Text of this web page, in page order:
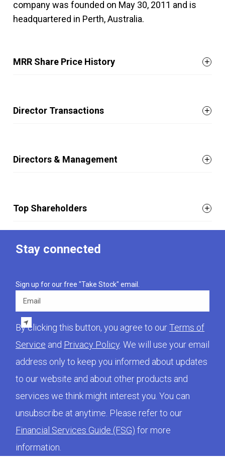
company was founded on May 30, 2011 and is
headquartered in Perth, Australia.
MRR Share Price History
Director Transactions
Directors & Management
Top Shareholders
Stay connected
Sign up for our free "Take Stock" email.
By clicking this button, you agree to ourTerms of
Service and Privacy Policy . We will use your email
address only to keep you informed about updates
to our website and about other products and
services we think might interest you. You can
unsubscribe at anytime. Please refer to our
Financial Services Guide (FSG) for more
information.